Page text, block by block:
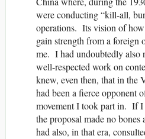
were conducting “kill-all,
operations. Its vision of
gain strength from a foreign
me. I had undoubtedly also
well-respected work on
knew, even then, that in the
had been a fierce opponent
movement I took part in. If I
the proposal made no bones
had also, in that era,